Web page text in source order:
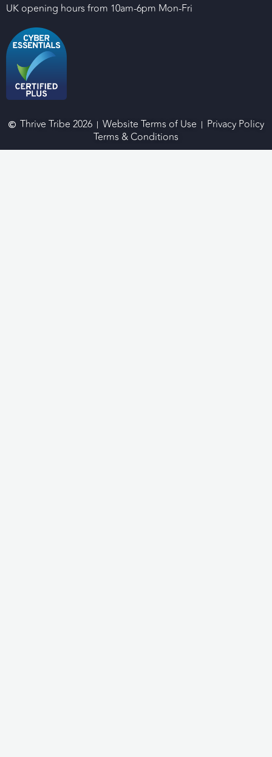
UK opening hours from 10am-6pm Mon-Fri
Thrive Tribe 2026 Website Terms of Use
Privacy Policy
Terms & Conditions